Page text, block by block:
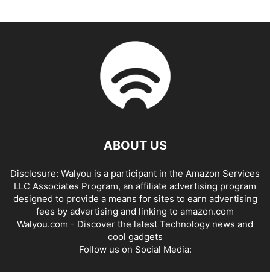
ABOUT US
Disclosure: Walyou is a participant in the Amazon Services
LLC Associates Program, an affiliate advertising program
designed to provide a means for sites to earn advertising
fees by advertising and linking to amazon.com
Walyou.com - Discover the latest Technology news and
cool gadgets
Follow us on Social Media: